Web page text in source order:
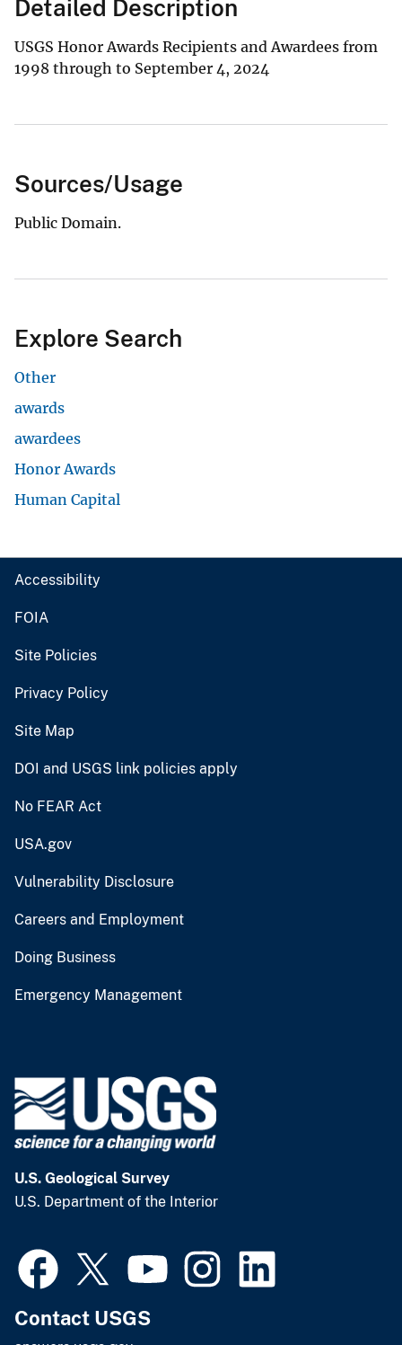
Detailed Description
USGS Honor Awards Recipients and Awardees from
1998 through to September 4, 2024
Sources/Usage
Public Domain.
Explore Search
Other
awards
awardees
Honor Awards
Human Capital
Accessibility
FOIA
Site Policies
Privacy Policy
Site Map
DOI and USGS link policies apply
No FEAR Act
USA.gov
Vulnerability Disclosure
Careers and Employment
Doing Business
Emergency Management
U.S. Geological Survey
U.S. Department of the Interior
Contact USGS